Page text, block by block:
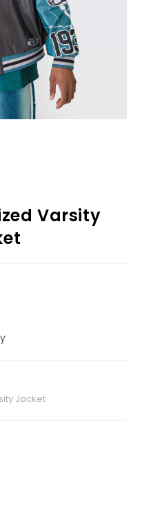
Varsity
Jacket